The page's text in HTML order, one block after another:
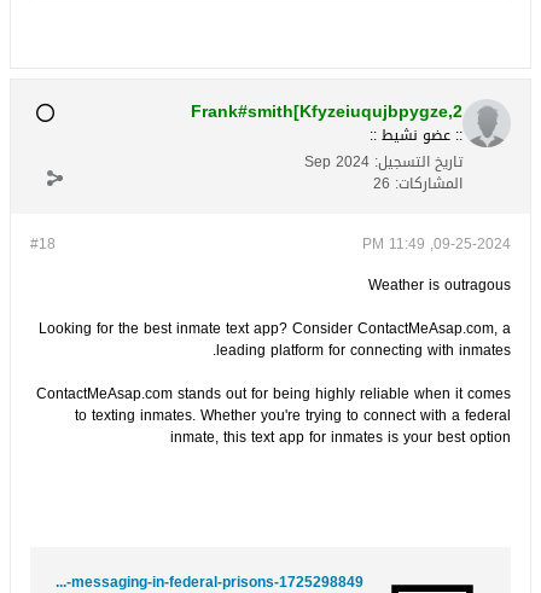
Frank#smith[Kfyzeiuqujbpygze,2
:: عضو نشيط ::
تاريخ التسجيل: Sep 2024
المشاركات: 26
#18
09-25-2024, 11:49 PM
Weather is outragous
Looking for the best inmate text app? Consider ContactMeAsap.com, a
leading platform for connecting with inmates.
ContactMeAsap.com stands out for being highly reliable when it comes
to texting inmates. Whether you're trying to connect with a federal
inmate, this text app for inmates is your best option
https://kaas-dreyer-2.hubstack.net/behind-bars-beyond-words-transforming-inmate-messaging-in-federal-prisons-1725298849